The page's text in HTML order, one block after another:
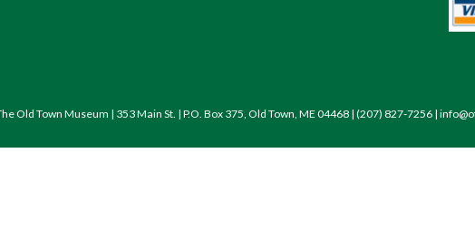
Old Town Museum | 353 Main St. | P.O. Box 375, Old Town, ME 04468 | (207) 827-7256 |